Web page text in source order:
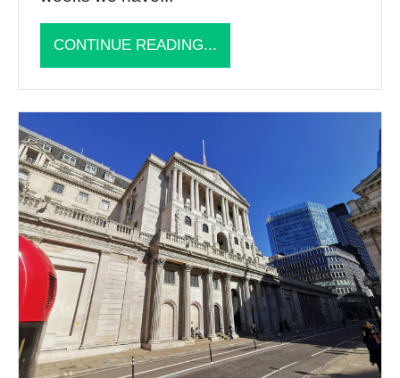
CONTINUE READING...